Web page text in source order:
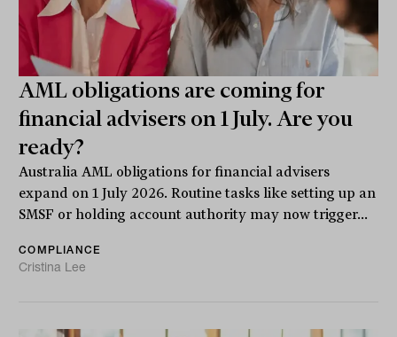
AML obligations are coming for
financial advisers on 1 July. Are you
ready?
Australia AML obligations for financial advisers
expand on 1 July 2026. Routine tasks like setting up an
SMSF or holding account authority may now trigger...
COMPLIANCE
Cristina Lee